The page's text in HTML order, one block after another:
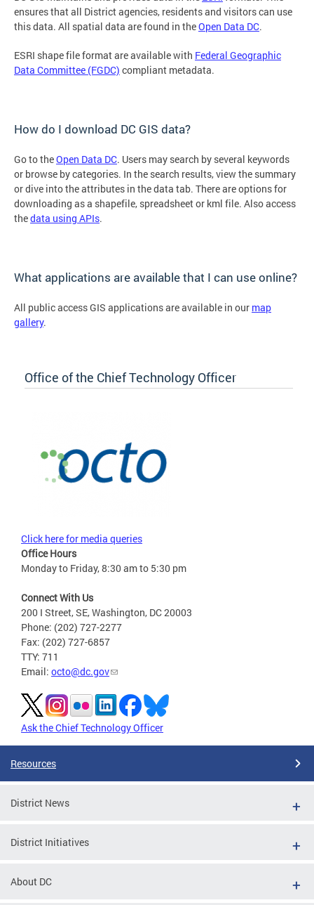
ensures that all District agencies, residents and visitors can use
this data. All spatial data are found in theOpen Data DC.
ESRI shape file format are available with Federal Geographic
Data Committee (FGDC) compliant metadata.
How do I download DC GIS data?
Go to theOpen Data DC. Users may search by several keywords
or browse by categories. In the search results, view the summary
or dive into the attributes in the data tab. There are options for
downloading as a shapefile, spreadsheet or kml file. Also access
thedata using APIs.
What applications are available that I can use online?
All public access GIS applications are available in our map
gallery.
Office of the Chief Technology Officer
Click here for media queries
Office Hours
Monday to Friday, 8:30 am to 5:30 pm
Connect With Us
200 I Street, SE, Washington, DC 20003
Phone: (202) 727-2277
Fax: (202) 727-6857
TTY: 711
Email: octo@dc.gov
Ask the Chief Technology Officer
Resources
District News
District Initiatives
About DC